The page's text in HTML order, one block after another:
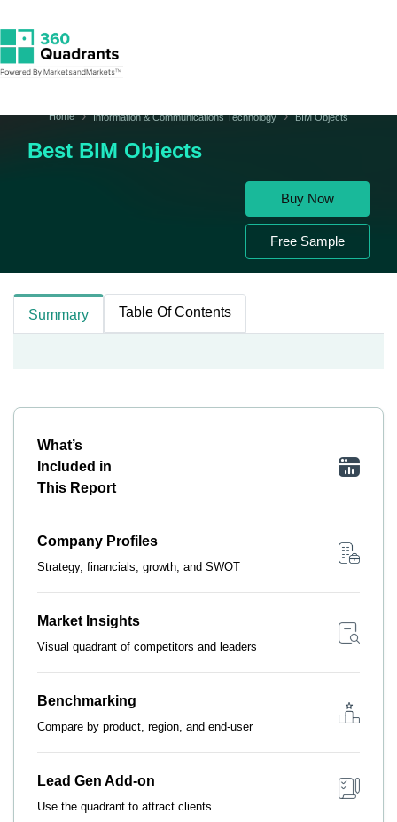
Home Information & Communications Technology BIM Objects
Best BIM Objects
Buy Now
Free Sample
Summary Table Of Contents
What’s
Included in
This Report
Company Profiles
Strategy, financials, growth, and SWOT
Market Insights
Visual quadrant of competitors and leaders
Benchmarking
Compare by product, region, and end-user
Lead Gen Add-on
Use the quadrant to attract clients